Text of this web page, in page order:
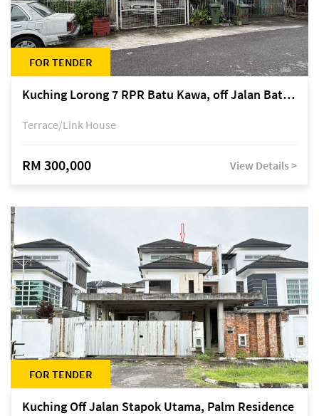
FOR TENDER
Kuching Lorong 7 RPR Batu Kawa, off Jalan Batu Kawa
Terrace/Link House
RM 300,000 View Details >
FOR TENDER
Kuching Off Jalan Stapok Utama, Palm Residence